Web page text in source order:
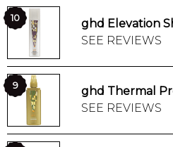
10
ghd Elevation
SEE REVIEWS
9
ghd Thermal
SEE REVIEWS